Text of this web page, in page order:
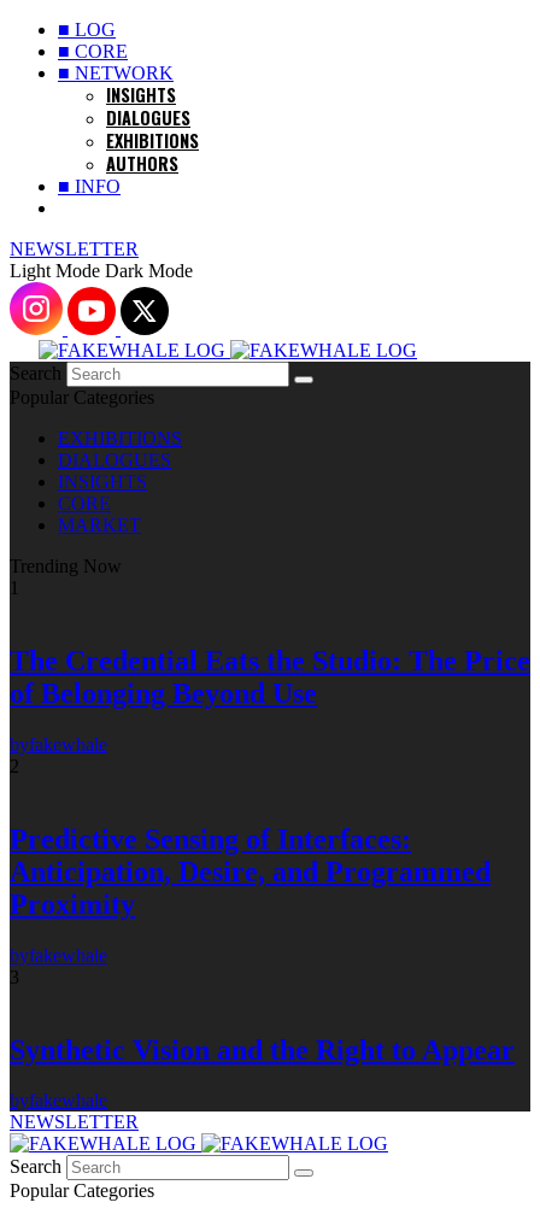
■ LOG
■ CORE
■ NETWORK
INSIGHTS
DIALOGUES
EXHIBITIONS
AUTHORS
■ INFO
NEWSLETTER
Light Mode Dark Mode
Search
Popular Categories
EXHIBITIONS
DIALOGUES
INSIGHTS
CORE
MARKET
Trending Now
1
The Credential Eats the Studio: The Price
of Belonging Beyond Use
byfakewhale
2
Predictive Sensing of Interfaces:
Anticipation, Desire, and Programmed
Proximity
byfakewhale
3
Synthetic Vision and the Right to Appear
byfakewhale
NEWSLETTER
Search
Popular Categories